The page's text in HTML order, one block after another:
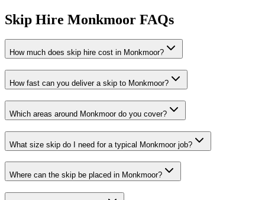
Skip Hire Monkmoor FAQs
How much does skip hire cost in Monkmoor?
How fast can you deliver a skip to Monkmoor?
Which areas around Monkmoor do you cover?
What size skip do I need for a typical Monkmoor job?
Where can the skip be placed in Monkmoor?